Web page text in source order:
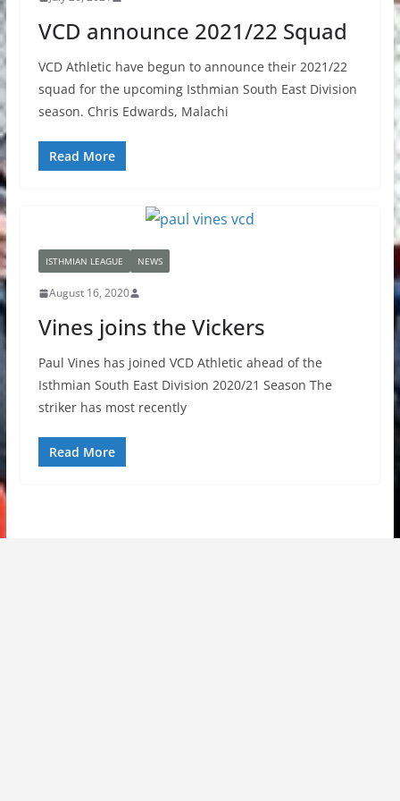
VCD announce 2021/22 Squad
VCD Athletic have begun to announce their 2021/22
squad for the upcoming Isthmian South East Division
season. Chris Edwards, Malachi
Read More
ISTHMIAN LEAGUE NEWS
August 16, 2020
Vines joins the Vickers
Paul Vines has joined VCD Athletic ahead of the
Isthmian South East Division 2020/21 Season The
striker has most recently
Read More